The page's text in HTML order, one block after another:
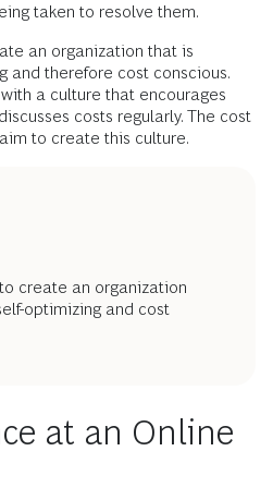
taken to resolve them.
an organization that is
and therefore cost conscious.
a culture that encourages
costs regularly. The cost
to create this culture.
create an organization
optimizing and cost
at an Online